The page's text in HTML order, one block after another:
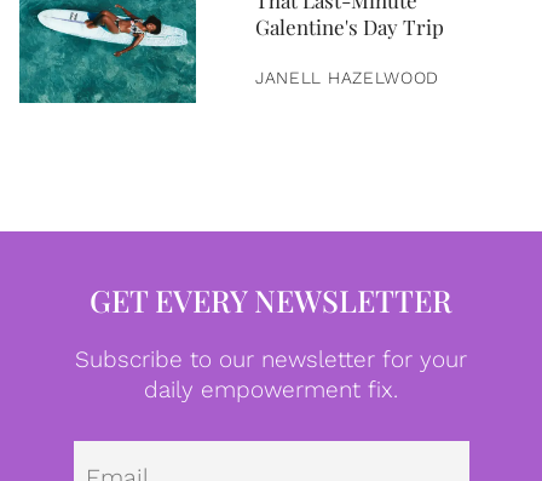
Galentine's Day Trip
JANELL HAZELWOOD
GET EVERY NEWSLETTER
Subscribe to our newsletter for your
daily empowerment fix.